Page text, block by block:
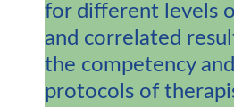
for different levels
and correlated
the competency
protocols of